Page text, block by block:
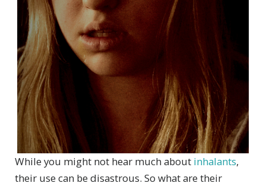
While you might not hear much about inhalants,
their use can be disastrous. So what are their